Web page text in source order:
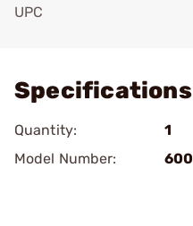
UPC
Specifications
Quantity:
1
Model Number:
600